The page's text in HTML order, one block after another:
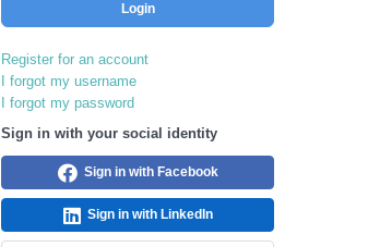
Login
Register for an account
I forgot my username
I forgot my password
Sign in with your social identity
Sign in with Facebook
Sign in with LinkedIn